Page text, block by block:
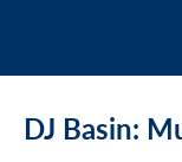
DJ Basin: